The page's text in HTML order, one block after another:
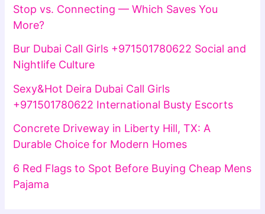
Stop vs. Connecting — Which Saves You
More?
Bur Dubai Call Girls +971501780622 Social and
Nightlife Culture
Sexy&Hot Deira Dubai Call Girls
+971501780622 International Busty Escorts
Concrete Driveway in Liberty Hill, TX: A
Durable Choice for Modern Homes
6 Red Flags to Spot Before Buying Cheap Mens
Pajama